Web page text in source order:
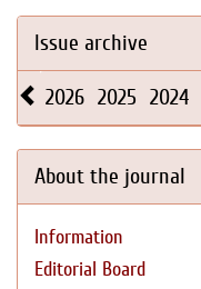
Issue archive
2026 2025 2024
About the journal
Information
Editorial Board